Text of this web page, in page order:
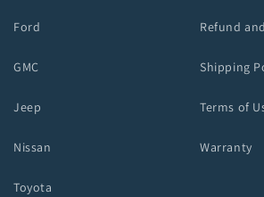
Ford
GMC
Jeep
Nissan
Toyota
Refund
Shipping
Terms of
Warranty